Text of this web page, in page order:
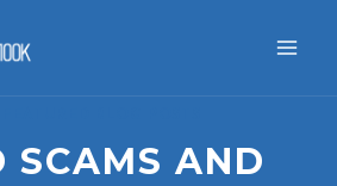
SCAMS AND